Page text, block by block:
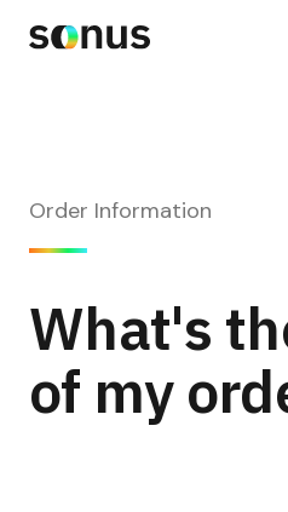
Order Information
What's
of my